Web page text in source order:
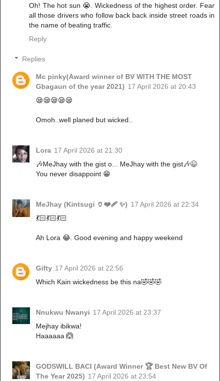
Oh! The hot sun 😭. Wickedness of the highest order. Fear
all those drivers who follow back back inside street roads in
the name of beating traffic.
Reply
Replies
Mc pinky(Award winner of BV WITH THE MOST
Gbagaun of the year 2021) 17 April 2026 at 20:43
😪😪😪😪😪
Omoh..well planed but wicked..
Lora 17 April 2026 at 21:30
🎶MeJhay with the gist o... MeJhay with the gist🎶😉
You never disappoint 😁
MeJhay (Kintsugi 🏺❤️‍🩹 ✨) 17 April 2026 at 22:34
💃🏻💃🏻💃🏻
Ah Lora 😂. Good evening and happy weekend
Gifty 17 April 2026 at 22:56
Which Kain wickedness be this na🤣🤣🤣
Nnukwu Nwanyi 17 April 2026 at 23:37
Mejhay ibikwa!
Haaaaaa 🙆
GODSWILL BACI (Award Winner 🏆 Best New BV Of
The Year 2025) 17 April 2026 at 23:54